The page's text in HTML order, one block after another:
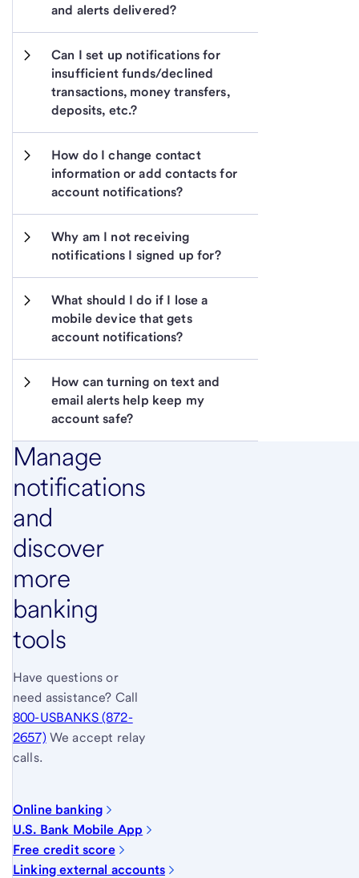
and alerts delivered?
Can I set up notifications for
insufficient funds/declined
transactions, money transfers,
deposits, etc.?
How do I change contact
information or add contacts for
account notifications?
Why am I not receiving
notifications I signed up for?
What should I do if I lose a
mobile device that gets
account notifications?
How can turning on text and
email alerts help keep my
account safe?
Manage
notifications
and
discover
more
banking
tools
Have questions or
need assistance? Call
800-USBANKS (872-
2657) We accept relay
calls.
Online banking
U.S. Bank Mobile App
Free credit score
Linking external accounts